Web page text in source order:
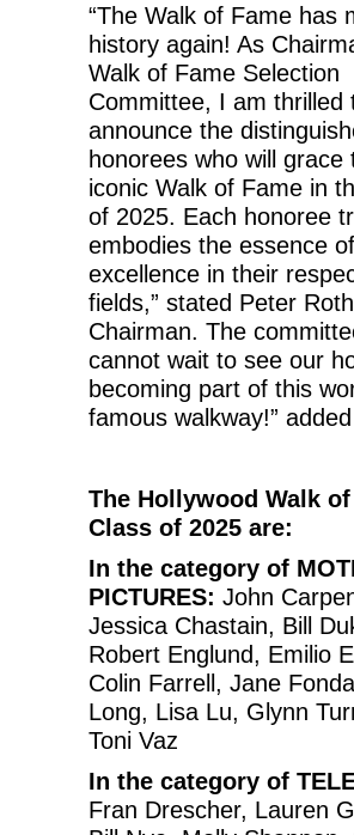
“The Walk of Fame has
history again! As
Walk of Fame Selection
Committee, I am thrilled
announce the
honorees who will grace
iconic Walk of Fame in
of 2025. Each honoree
embodies the essence of
excellence in their
fields,” stated Peter
Chairman. The
cannot wait to see our
becoming part of this
famous walkway!”
The Hollywood Walk of
Class of 2025 are:
In the category of
PICTURES: John
Jessica Chastain, Bill
Robert Englund, Emilio
Colin Farrell, Jane
Long, Lisa Lu, Glynn
Toni Vaz
In the category of
Fran Drescher, Lauren